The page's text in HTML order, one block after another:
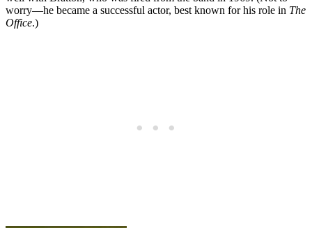
worry—he became a successful actor, best known for his role in The
Office.)